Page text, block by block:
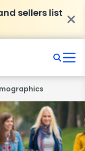
sellers list